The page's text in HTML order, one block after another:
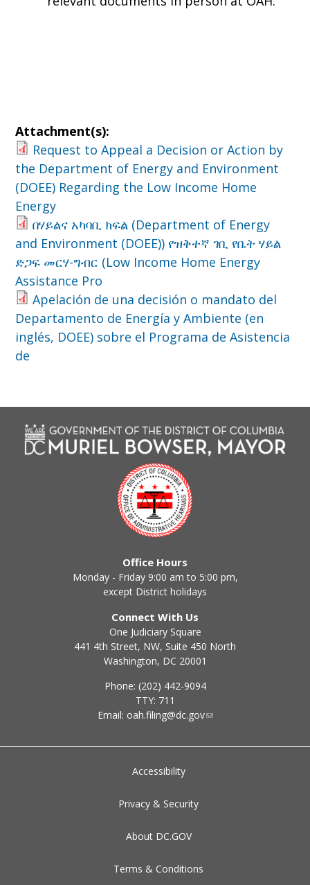
Attachment(s):
Request to Appeal a Decision or Action by
the Department of Energy and Environment
(DOEE) Regarding the Low Income Home
Energy
በሃይልና አካባቢ ክፍል (Department of Energy
and Environment (DOEE)) የዝቅተኛ ገቢ የቤት ሃይል
ድጋፍ መርሃ-ግብር (Low Income Home Energy
Assistance Pro
Apelación de una decisión o mandato del
Departamento de Energía y Ambiente (en
inglés, DOEE) sobre el Programa de Asistencia
de
Office Hours
Monday - Friday 9:00 am to 5:00 pm,
except District holidays
Connect With Us
One Judiciary Square
441 4th Street, NW, Suite 450 North
Washington, DC 20001
Phone: (202) 442-9094
TTY: 711
Email: oah.filing@dc.gov
Accessibility
Privacy & Security
About DC.GOV
Terms & Conditions